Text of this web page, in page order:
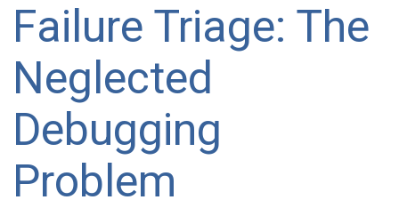
Failure Triage: The
Neglected
Debugging
Problem